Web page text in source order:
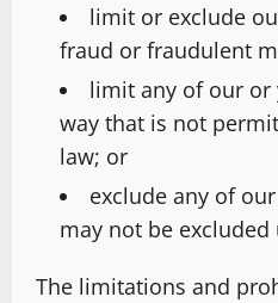
limit or exclude
fraud or fraudulent
limit any of our
way that is not
law; or
exclude any of
may not be
The limitations and